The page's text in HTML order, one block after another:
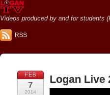
Videos produced by and for students
RSS
FEB
7
2014
Logan Live